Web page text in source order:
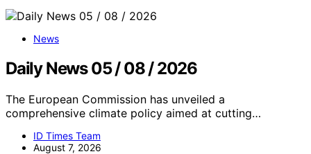
News
Daily News 05 / 08 / 2026
The European Commission has unveiled a
comprehensive climate policy aimed at cutting…
ID Times Team
August 7, 2026